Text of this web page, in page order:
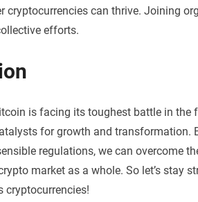
cryptocurrencies can thrive. Joining
efforts.
is facing its toughest battle in the
for growth and transformation.
regulations, we can overcome
market as a whole. So let’s stay
cryptocurrencies!